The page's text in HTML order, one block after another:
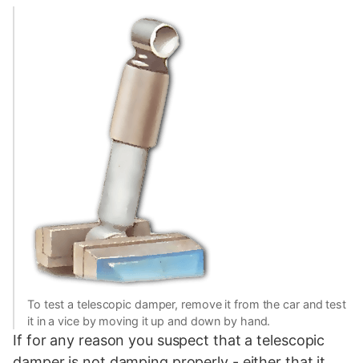
To test a telescopic damper, remove it from the car and test
it in a vice by moving it up and down by hand.
If for any reason you suspect that a telescopic